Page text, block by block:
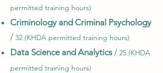
permitted training hours)
Criminology and Criminal Psychology
/ 32 (KHDA permitted training hours)
Data Science and Analytics/ 25 (KHDA
permitted training hours)